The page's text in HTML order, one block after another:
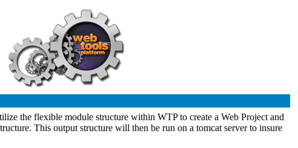
the flexible module structure within WTP to create a Web Project and
This output structure will then be run on a tomcat server to insure